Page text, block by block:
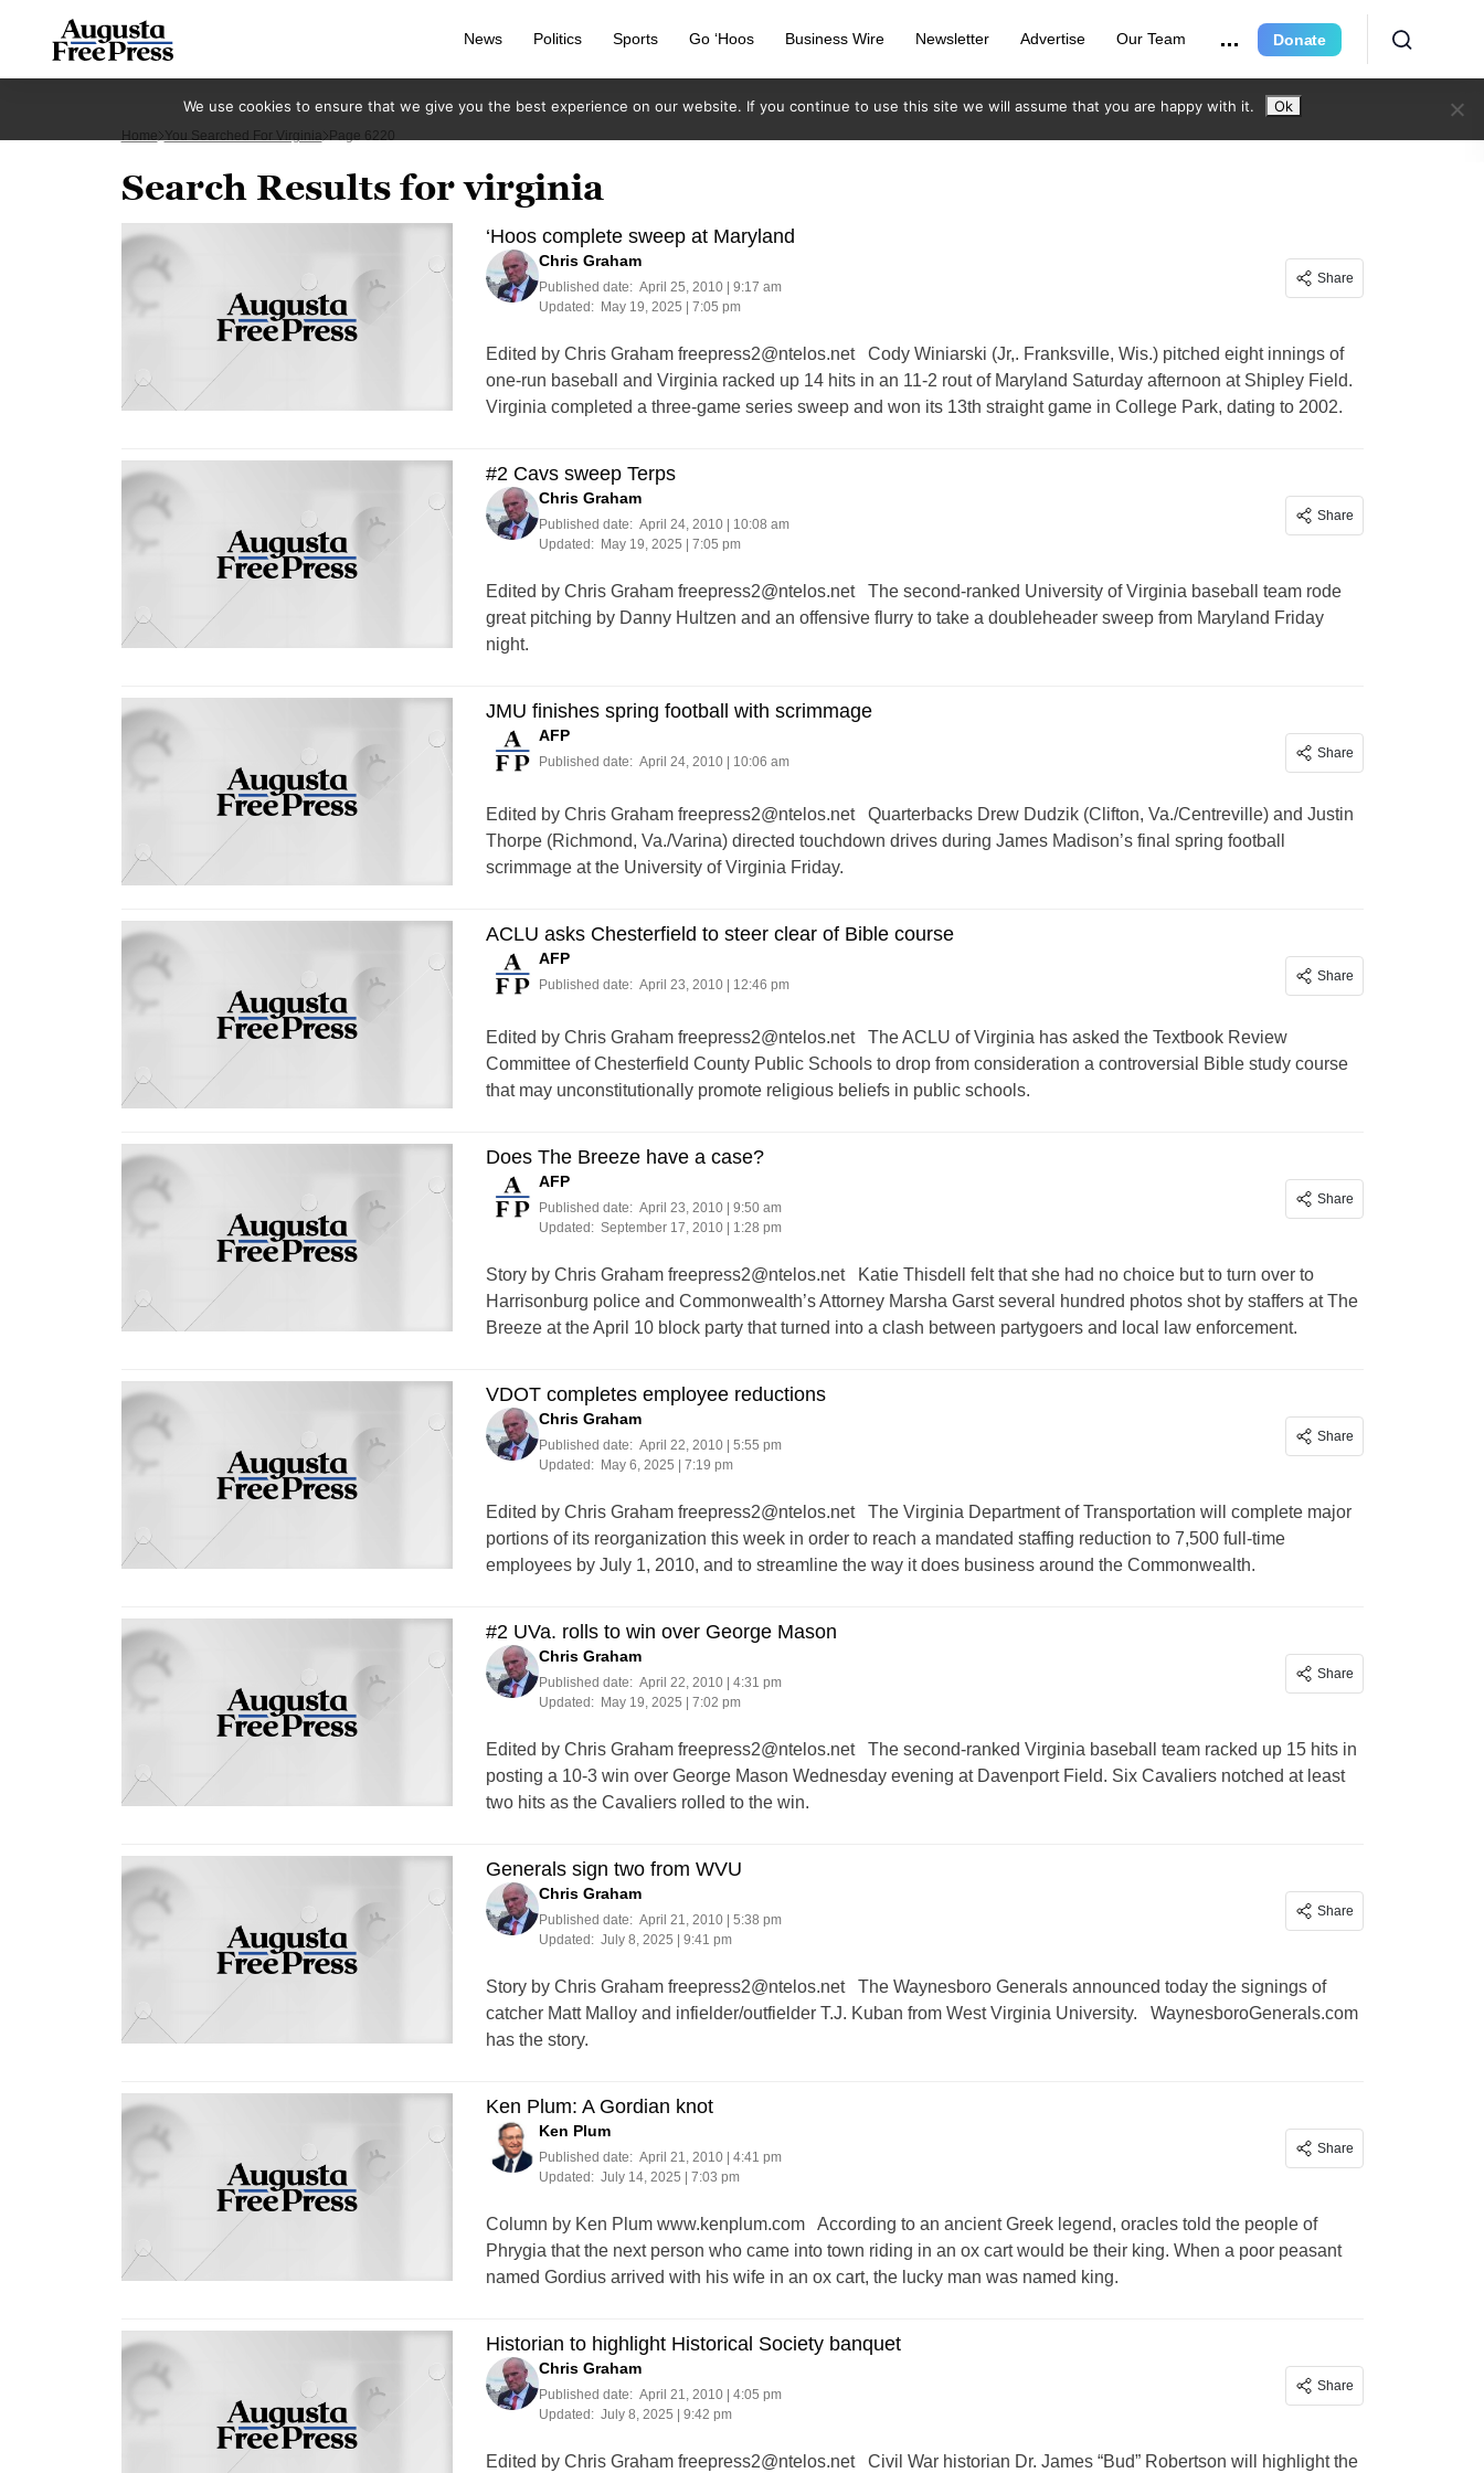
News Politics Sports Go ‘Hoos Business Wire Newsletter Advertise Our Team Donate
Home You Searched For Virginia Page 6220
Search Results for virginia
‘Hoos complete sweep at Maryland
Chris Graham
Published date: April 25, 2010 | 9:17 am
Updated:
May 19, 2025 | 7:05 pm
Share
Edited by Chris Graham freepress2@ntelos.netCody Winiarski (Jr,. Franksville, Wis.) pitched eight innings of
one-run baseball and Virginia racked up 14 hits in an 11-2 rout of Maryland Saturday afternoon at Shipley Field.
Virginia completed a three-game series sweep and won its 13th straight game in College Park, dating to 2002.
#2 Cavs sweep Terps
Chris Graham
Published date: April 24, 2010 | 10:08 am
Updated:
May 19, 2025 | 7:05 pm
Share
Edited by Chris Graham freepress2@ntelos.netThe second-ranked University of Virginia baseball team rode
great pitching by Danny Hultzen and an offensive flurry to take a doubleheader sweep from Maryland Friday
night.
JMU finishes spring football with scrimmage
AFP
Published date: April 24, 2010 | 10:06 am
Share
Edited by Chris Graham freepress2@ntelos.netQuarterbacks Drew Dudzik (Clifton, Va./Centreville) and Justin
Thorpe (Richmond, Va./Varina) directed touchdown drives during James Madison’s final spring football
scrimmage at the University of Virginia Friday.
ACLU asks Chesterfield to steer clear of Bible course
AFP
Published date: April 23, 2010 | 12:46 pm
Share
Edited by Chris Graham freepress2@ntelos.netThe ACLU of Virginia has asked the Textbook Review
Committee of Chesterfield County Public Schools to drop from consideration a controversial Bible study course
that may unconstitutionally promote religious beliefs in public schools.
Does The Breeze have a case?
AFP
Published date: April 23, 2010 | 9:50 am
Updated: September 17, 2010 | 1:28 pm
Share
Story by Chris Graham freepress2@ntelos.netKatie Thisdell felt that she had no choice but to turn over to
Harrisonburg police and Commonwealth’s Attorney Marsha Garst several hundred photos shot by staffers at The
Breeze at the April 10 block party that turned into a clash between partygoers and local law enforcement.
VDOT completes employee reductions
Chris Graham
Published date: April 22, 2010 | 5:55 pm
Updated:
May 6, 2025 | 7:19 pm
Share
Edited by Chris Graham freepress2@ntelos.netThe Virginia Department of Transportation will complete major
portions of its reorganization this week in order to reach a mandated staffing reduction to 7,500 full-time
employees by July 1, 2010, and to streamline the way it does business around the Commonwealth.
#2 UVa. rolls to win over George Mason
Chris Graham
Published date: April 22, 2010 | 4:31 pm
Updated:
May 19, 2025 | 7:02 pm
Share
Edited by Chris Graham freepress2@ntelos.netThe second-ranked Virginia baseball team racked up 15 hits in
posting a 10-3 win over George Mason Wednesday evening at Davenport Field. Six Cavaliers notched at least
two hits as the Cavaliers rolled to the win.
Generals sign two from WVU
Chris Graham
Published date: April 21, 2010 | 5:38 pm
Updated: July 8, 2025 | 9:41 pm
Share
Story by Chris Graham freepress2@ntelos.netThe Waynesboro Generals announced today the signings of
catcher Matt Malloy and infielder/outfielder T.J. Kuban from West Virginia University. WaynesboroGenerals.com
has the story.
Ken Plum: A Gordian knot
Ken Plum
Published date: April 21, 2010 | 4:41 pm
Updated: July 14, 2025 | 7:03 pm
Share
Column by Ken Plum www.kenplum.com According to an ancient Greek legend, oracles told the people of
Phrygia that the next person who came into town riding in an ox cart would be their king. When a poor peasant
named Gordius arrived with his wife in an ox cart, the lucky man was named king.
Historian to highlight Historical Society banquet
Chris Graham
Published date: April 21, 2010 | 4:05 pm
Updated: July 8, 2025 | 9:42 pm
Share
Edited by Chris Graham freepress2@ntelos.netCivil War historian Dr. James “Bud” Robertson will highlight the
We use cookies to ensure that we give you the best experience on our website. If you continue to use this site we will assume that you are happy with it. Ok